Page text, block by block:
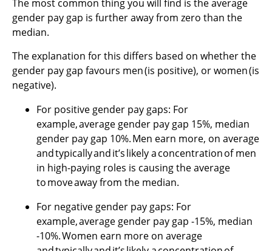
The most common thing you will find is the average
gender pay gap is further away from zero than the
median.
The explanation for this differs based on whether the
gender pay gap favours men (is positive), or women (is
negative).
For positive gender pay gaps: For
example, average gender pay gap 15%, median
gender pay gap 10%. Men earn more, on average
and typically and it’s likely a concentration of men
in high-paying roles is causing the average
to move away from the median.
For negative gender pay gaps: For
example, average gender pay gap -15%, median
-10%. Women earn more on average